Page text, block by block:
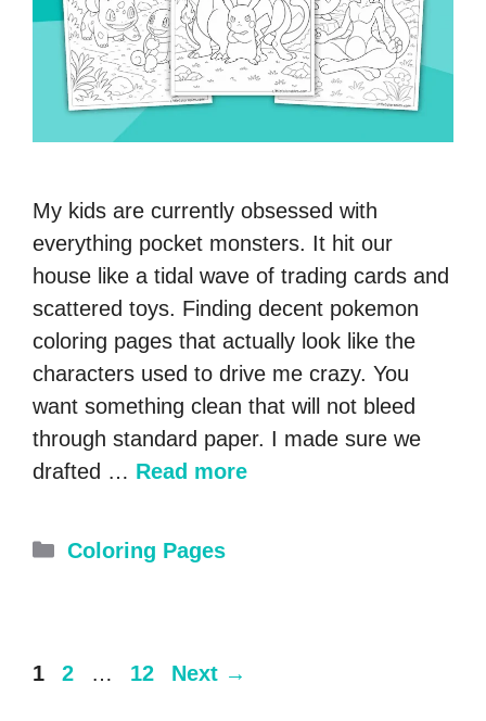
My kids are currently obsessed with
everything pocket monsters. It hit our
house like a tidal wave of trading cards and
scattered toys. Finding decent pokemon
coloring pages that actually look like the
characters used to drive me crazy. You
want something clean that will not bleed
through standard paper. I made sure we
drafted … Read more
Categories
Coloring Pages
Page
1 Page
2 … Page
12 Next →